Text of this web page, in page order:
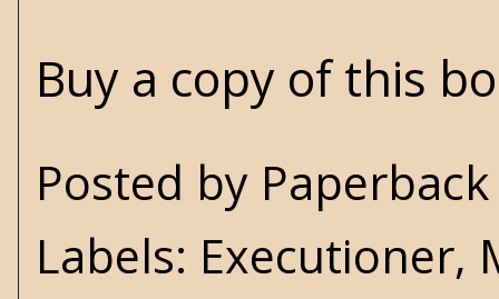
Buy a copy of this
Posted by
Labels: Executioner,